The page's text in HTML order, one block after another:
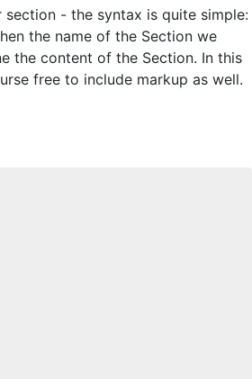
- the syntax is quite simple:
the name of the Section we
the content of the Section. In this
free to include markup as well.